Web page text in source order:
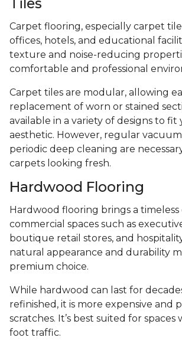
Carpet flooring, especially carpet
offices, hotels, and educational
texture and noise-reducing
comfortable and professional
Carpet tiles are modular, allowing
replacement of worn or stained
available in a variety of designs to fit
aesthetic. However, regular
periodic deep cleaning are
carpets looking fresh.
Hardwood Flooring
Hardwood flooring brings a
commercial spaces such as
boutique retail stores, and
natural appearance and durability
premium choice.
While hardwood can last for
refinished, it is more expensive and
scratches. It’s best suited for
foot traffic.